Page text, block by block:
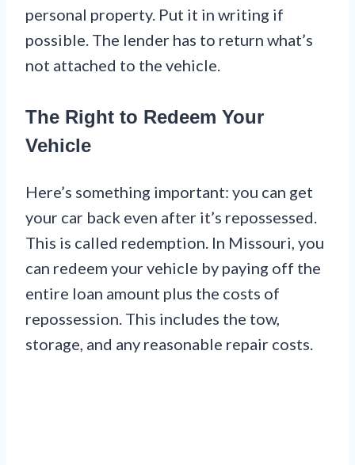
personal property. Put it in writing if
possible. The lender has to return what’s
not attached to the vehicle.
The Right to Redeem Your
Vehicle
Here’s something important: you can get
your car back even after it’s repossessed.
This is called redemption. In Missouri, you
can redeem your vehicle by paying off the
entire loan amount plus the costs of
repossession. This includes the tow,
storage, and any reasonable repair costs.